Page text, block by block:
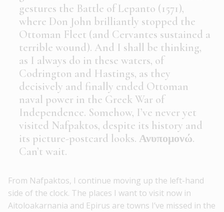
gestures the Battle of Lepanto (1571),
where Don John brilliantly stopped the
Ottoman Fleet (and Cervantes sustained a
terrible wound). And I shall be thinking,
as I always do in these waters, of
Codrington and Hastings, as they
decisively and finally ended Ottoman
naval power in the Greek War of
Independence. Somehow, I’ve never yet
visited Nafpaktos, despite its history and
its picture-postcard looks. Ανυπομονώ.
Can’t wait.
From Nafpaktos, I continue moving up the left-hand
side of the clock. The places I want to visit now in
Aitoloakarnania and Epirus are towns I’ve missed in the